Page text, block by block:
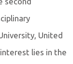
United
lies in the